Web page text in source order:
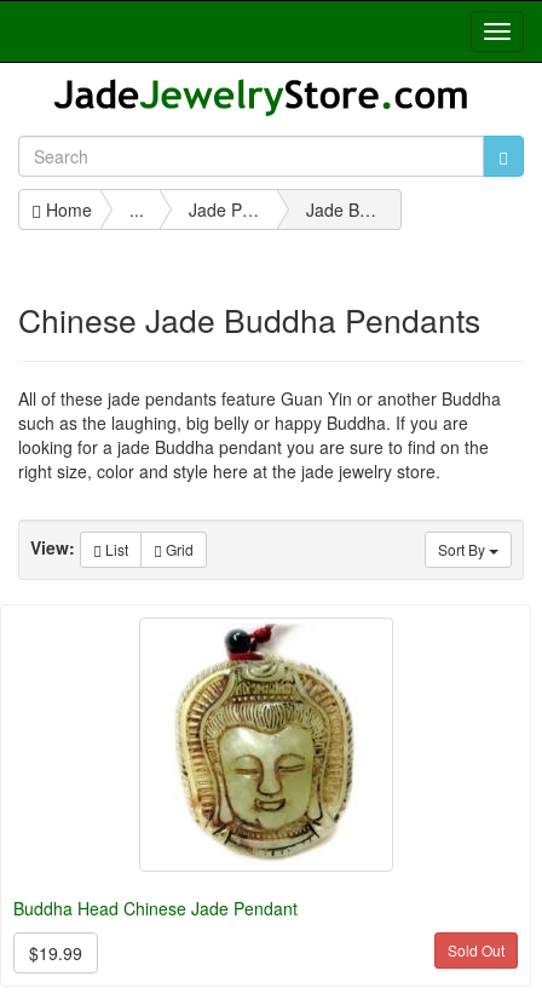
Home ... Jade Pendants Jade Buddha Pendants
Chinese Jade Buddha Pendants
All of these jade pendants feature Guan Yin or another Buddha
such as the laughing, big belly or happy Buddha. If you are
looking for a jade Buddha pendant you are sure to find on the
right size, color and style here at the jade jewelry store.
Sort By
View: List Grid
Buddha Head Chinese Jade Pendant
$19.99
Sold Out